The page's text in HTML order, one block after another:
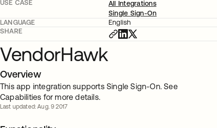
USE CASE
All Integrations
Single Sign-On
LANGUAGE
English
SHARE
VendorHawk
Overview
This app integration supports Single Sign-On. See
Capabilities for more details.
Last updated: Aug. 9 2017